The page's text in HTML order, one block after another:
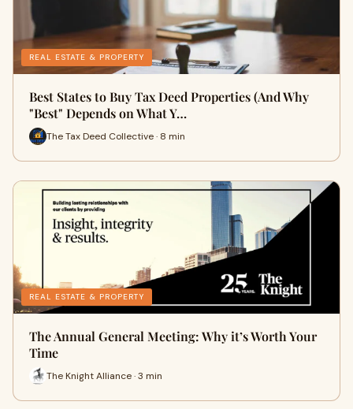
REAL ESTATE & PROPERTY
Best States to Buy Tax Deed Properties (And Why
"Best" Depends on What Y…
The Tax Deed Collective · 8 min
REAL ESTATE & PROPERTY
The Annual General Meeting: Why it’s Worth Your
Time
The Knight Alliance · 3 min